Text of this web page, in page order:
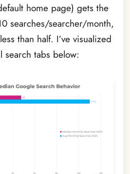
home page) gets the
searches/searcher/month,
than half. I’ve visualized
tabs below: